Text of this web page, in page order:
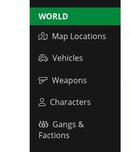
WORLD
Map Locations
Vehicles
Weapons
Characters
Gangs &
Factions